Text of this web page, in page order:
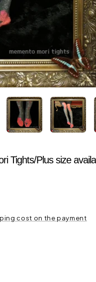
Tights/Plus size availa
cost on the payment